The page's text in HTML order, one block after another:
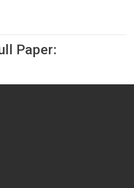
Paper: